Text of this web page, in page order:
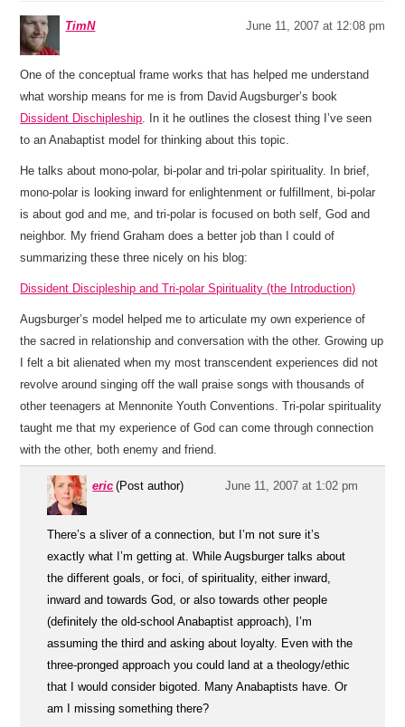
TimN June 11, 2007 at 12:08 pm
One of the conceptual frame works that has helped me understand
what worship means for me is from David Augsburger’s book
Dissident Dischipleship. In it he outlines the closest thing I’ve seen
to an Anabaptist model for thinking about this topic.
He talks about mono-polar, bi-polar and tri-polar spirituality. In brief,
mono-polar is looking inward for enlightenment or fulfillment, bi-polar
is about god and me, and tri-polar is focused on both self, God and
neighbor. My friend Graham does a better job than I could of
summarizing these three nicely on his blog:
Dissident Discipleship and Tri-polar Spirituality (the Introduction)
Augsburger’s model helped me to articulate my own experience of
the sacred in relationship and conversation with the other. Growing up
I felt a bit alienated when my most transcendent experiences did not
revolve around singing off the wall praise songs with thousands of
other teenagers at Mennonite Youth Conventions. Tri-polar spirituality
taught me that my experience of God can come through connection
with the other, both enemy and friend.
eric (Post author) June 11, 2007 at 1:02 pm
There’s a sliver of a connection, but I’m not sure it’s
exactly what I’m getting at. While Augsburger talks about
the different goals, or foci, of spirituality, either inward,
inward and towards God, or also towards other people
(definitely the old-school Anabaptist approach), I’m
assuming the third and asking about loyalty. Even with the
three-pronged approach you could land at a theology/ethic
that I would consider bigoted. Many Anabaptists have. Or
am I missing something there?